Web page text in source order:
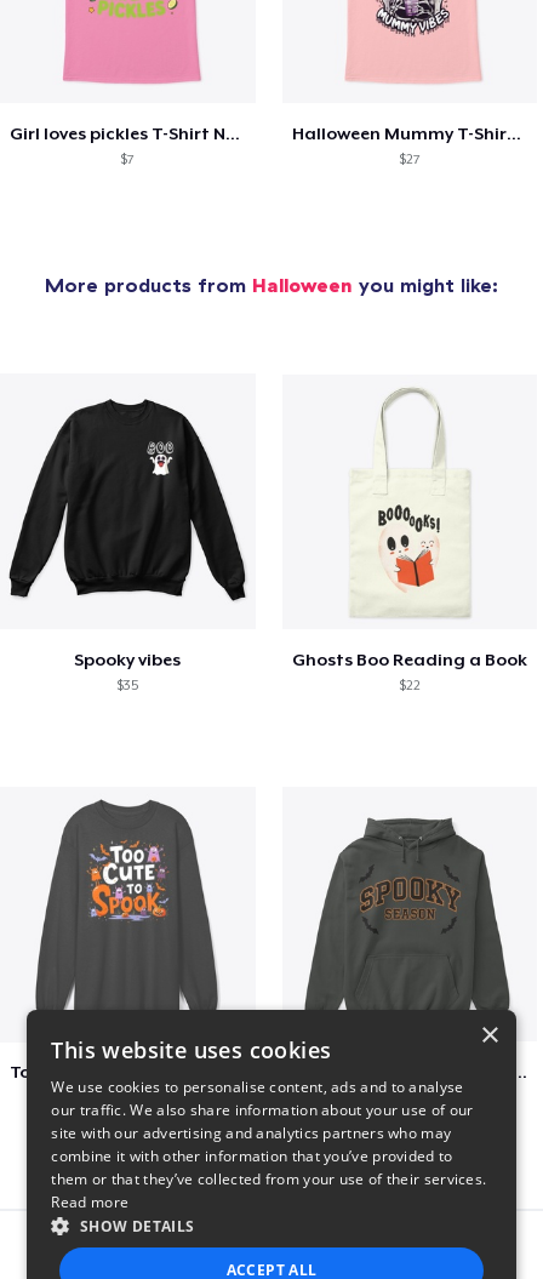
Girl loves pickles T-Shirt New Fashion 2
$7
Halloween Mummy T-Shirt New Fashion
$27
More products from Halloween you might like:
Spooky vibes
$35
Ghosts Boo Reading a Book
$22
$37
Varsity Halloween Spooky Season Letter
$29
Report this product
×
This website uses cookies
We use cookies to personalise content, ads and to analyse
our traffic. We also share information about your use of our
site with our advertising and analytics partners who may
combine it with other information that you’ve provided to
them or that they’ve collected from your use of their services.
Read more
SHOW DETAILS
ACCEPT ALL